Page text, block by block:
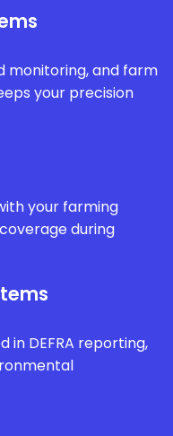
monitoring, and farm
your precision
your farming
during
in DEFRA reporting,